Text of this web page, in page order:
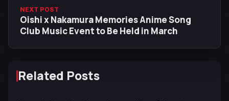
NEXT POST
Oishi x Nakamura Memories Anime Song
Club Music Event to Be Held in March
Related Posts